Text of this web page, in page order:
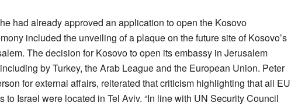
had already approved an application to open the Kosovo
included the unveiling of a plaque on the future site of Kosovo’s
The decision for Kosovo to open its embassy in Jerusalem
by Turkey, the Arab League and the European Union. Peter
for external affairs, reiterated that criticism highlighting that all EU
to Israel were located in Tel Aviv. “In line with UN Security Council